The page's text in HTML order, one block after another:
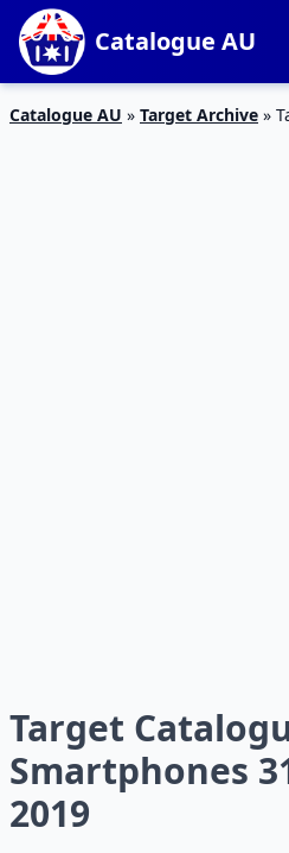
Catalogue AU
Catalogue AU » Target Archive »
Target
Smartphones
2019